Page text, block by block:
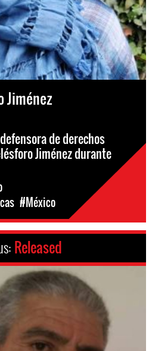
Jiménez
de derechos
Jiménez durante
#México
Released